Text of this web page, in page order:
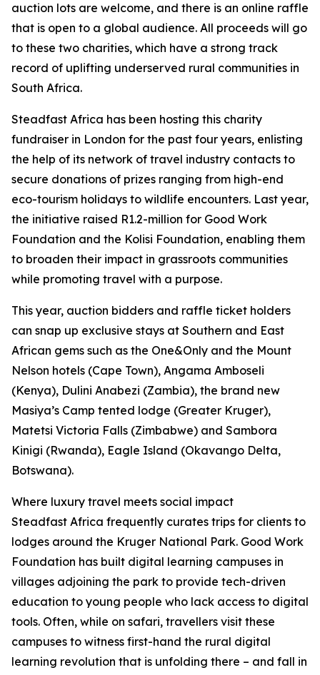
auction lots are welcome, and there is an online raffle
that is open to a global audience. All proceeds will go
to these two charities, which have a strong track
record of uplifting underserved rural communities in
South Africa.
Steadfast Africa has been hosting this charity
fundraiser in London for the past four years, enlisting
the help of its network of travel industry contacts to
secure donations of prizes ranging from high-end
eco-tourism holidays to wildlife encounters. Last year,
the initiative raised R1.2-million for Good Work
Foundation and the Kolisi Foundation, enabling them
to broaden their impact in grassroots communities
while promoting travel with a purpose.
This year, auction bidders and raffle ticket holders
can snap up exclusive stays at Southern and East
African gems such as the One&Only and the Mount
Nelson hotels (Cape Town), Angama Amboseli
(Kenya), Dulini Anabezi (Zambia), the brand new
Masiya’s Camp tented lodge (Greater Kruger),
Matetsi Victoria Falls (Zimbabwe) and Sambora
Kinigi (Rwanda), Eagle Island (Okavango Delta,
Botswana).
Where luxury travel meets social impact
Steadfast Africa frequently curates trips for clients to
lodges around the Kruger National Park. Good Work
Foundation has built digital learning campuses in
villages adjoining the park to provide tech-driven
education to young people who lack access to digital
tools. Often, while on safari, travellers visit these
campuses to witness first-hand the rural digital
learning revolution that is unfolding there – and fall in